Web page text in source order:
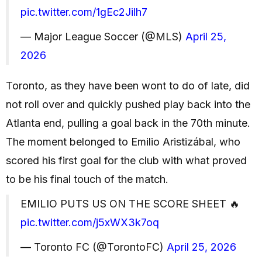
pic.twitter.com/1gEc2Jilh7
— Major League Soccer (@MLS) April 25,
2026
Toronto, as they have been wont to do of late, did
not roll over and quickly pushed play back into the
Atlanta end, pulling a goal back in the 70th minute.
The moment belonged to Emilio Aristizábal, who
scored his first goal for the club with what proved
to be his final touch of the match.
EMILIO PUTS US ON THE SCORE SHEET 🔥
pic.twitter.com/j5xWX3k7oq
— Toronto FC (@TorontoFC) April 25, 2026